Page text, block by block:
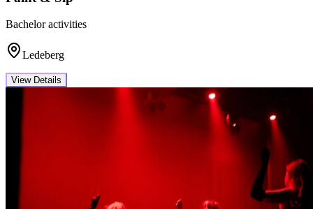
Bachelor activities
Ledeberg
View Details